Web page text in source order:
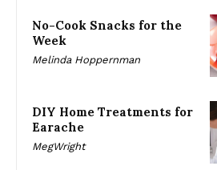
No-Cook Snacks for the
Week
Melinda Hoppernman
DIY Home Treatments for
Earache
MegWright